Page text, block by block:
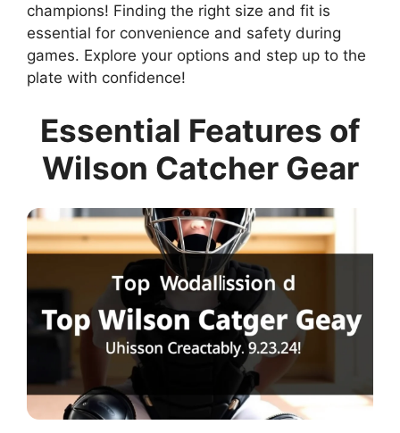
champions! Finding the right size and fit is
essential for convenience and safety during
games. Explore your options and step up to the
plate with confidence!
Essential Features of
Wilson Catcher Gear